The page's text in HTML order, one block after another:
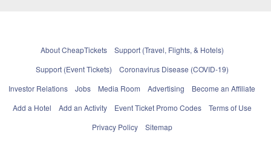
About CheapTickets
Support (Travel, Flights, & Hotels)
Support (Event Tickets)
Coronavirus Disease (COVID-19)
Investor Relations
Jobs Media Room Advertising
Become an Affiliate
Add a Hotel
Add an Activity Event Ticket Promo Codes
Terms of Use
Privacy Policy
Sitemap